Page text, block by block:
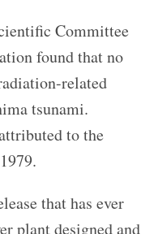
Committee
found that no
related
tsunami.
to the
that has ever
plant designed and